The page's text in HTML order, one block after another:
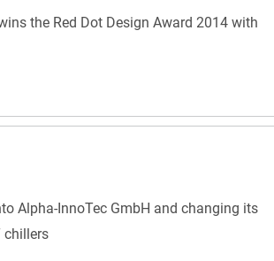
the Red Dot Design Award 2014 with
Alpha-InnoTec GmbH and changing its
chillers